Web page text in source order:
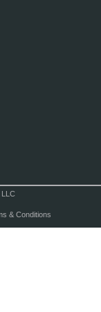
& Conditions